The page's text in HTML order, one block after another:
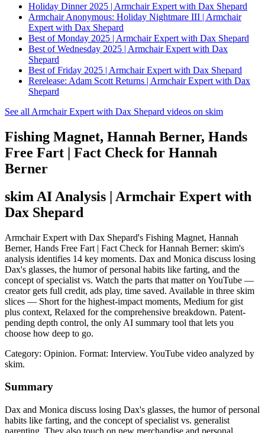
Holiday Dinner 2025 | Armchair Expert with Dax Shepard
Armchair Anonymous: Holiday Nightmare III | Armchair
Expert with Dax Shepard
Best of Monday 2025 | Armchair Expert with Dax Shepard
Best of Wednesday 2025 | Armchair Expert with Dax
Shepard
Best of Friday 2025 | Armchair Expert with Dax Shepard
Rerelease: Adam Scott Returns | Armchair Expert with Dax
Shepard
See all Armchair Expert with Dax Shepard videos on skim
Fishing Magnet, Hannah Berner, Hands
Free Fart | Fact Check for Hannah
Berner
skim AI Analysis | Armchair Expert with
Dax Shepard
Armchair Expert with Dax Shepard's Fishing Magnet, Hannah
Berner, Hands Free Fart | Fact Check for Hannah Berner: skim's
analysis identifies 14 key moments. Dax and Monica discuss losing
Dax's glasses, the humor of personal habits like farting, and the
concept of specialist vs. Watch the parts that matter on YouTube —
creator gets full credit, ads play, time saved. Available in three skim
slices — Short for the highest-impact moments, Medium for gist
plus context, Relaxed for the comprehensive breakdown. Patent-
pending depth control, the only AI summary tool that lets you
choose how deep to go.
Category: Opinion. Format: Interview. YouTube video analyzed by
skim.
Summary
Dax and Monica discuss losing Dax's glasses, the humor of personal
habits like farting, and the concept of specialist vs. generalist
parenting. They also touch on new merchandise and personal